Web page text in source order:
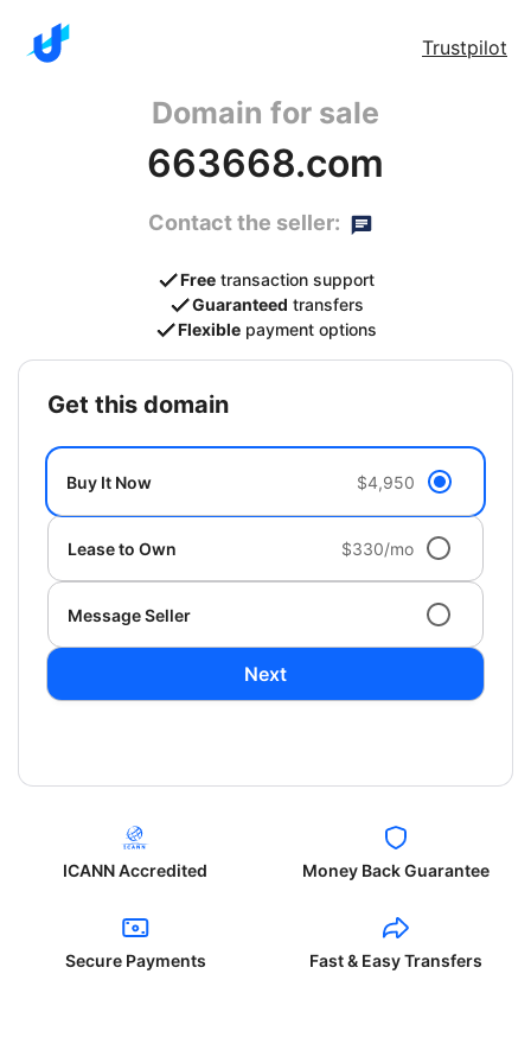
Trustpilot
Domain for sale
663668.com
Contact the seller:
Free transaction support
Guaranteed transfers
Flexible payment options
get this domain
Buy It Now $4,950
Lease to Own $330/mo
Message Seller
Next
ICANN Accredited Money Back Guarantee
Secure Payments Fast & Easy Transfers